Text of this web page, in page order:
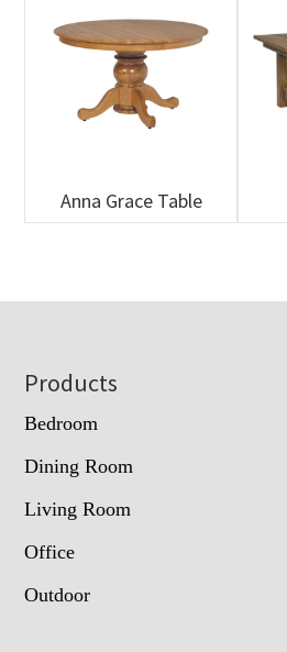
Anna Grace Table
Footer
Products
Bedroom
Dining Room
Living Room
Office
Outdoor